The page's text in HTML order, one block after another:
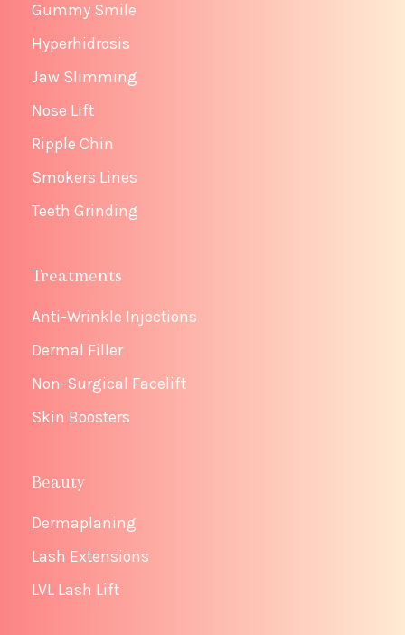
Gummy Smile
Hyperhidrosis
Jaw Slimming
Nose Lift
Ripple Chin
Smokers Lines
Teeth Grinding
Treatments
Anti-Wrinkle Injections
Dermal Filler
Non-Surgical Facelift
Skin Boosters
Beauty
Dermaplaning
Lash Extensions
LVL Lash Lift